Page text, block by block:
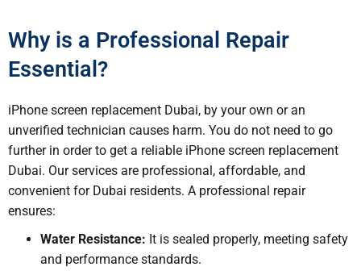
Why is a Professional Repair
Essential?
iPhone screen replacement Dubai, by your own or an
unverified technician causes harm. You do not need to go
further in order to get a reliable iPhone screen replacement
Dubai. Our services are professional, affordable, and
convenient for Dubai residents. A professional repair
ensures:
Water Resistance: It is sealed properly, meeting safety
and performance standards.